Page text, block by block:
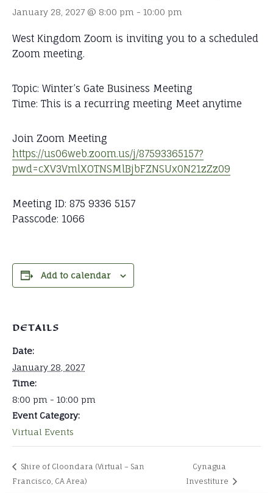
January 28, 2027 @ 8:00 pm - 10:00 pm
West Kingdom Zoom is inviting you to a scheduled
Zoom meeting.
Topic: Winter’s Gate Business Meeting
Time: This is a recurring meeting Meet anytime
Join Zoom Meeting
https://us06web.zoom.us/j/87593365157?
pwd=cXV3VmlXOTNSMlBjbFZNSUx0N21zZz09
Meeting ID: 875 9336 5157
Passcode: 1066
Add to calendar
DETAILS
Date:
January 28, 2027
Time:
8:00 pm - 10:00 pm
Event Category:
Virtual Events
Shire of Cloondara (Virtual – San
Francisco, CA Area)
Cynagua
Investiture